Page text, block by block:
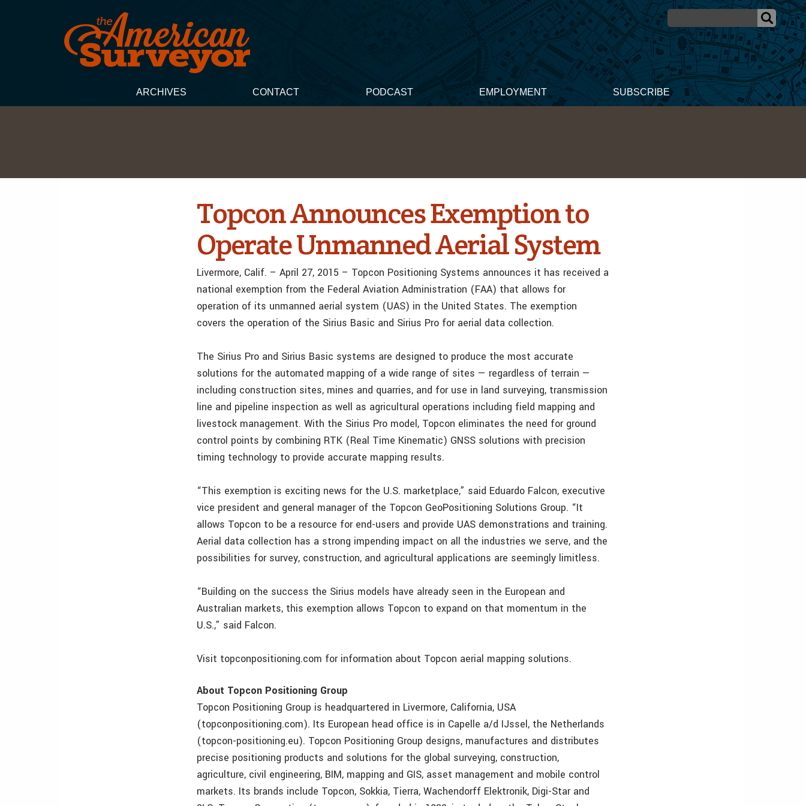
ARCHIVES CONTACT PODCAST EMPLOYMENT SUBSCRIBE
Topcon Announces Exemption to
Operate Unmanned Aerial System
Livermore, Calif. – April 27, 2015 – Topcon Positioning Systems announces it has received a
national exemption from the Federal Aviation Administration (FAA) that allows for
operation of its unmanned aerial system (UAS) in the United States. The exemption
covers the operation of the Sirius Basic and Sirius Pro for aerial data collection.
The Sirius Pro and Sirius Basic systems are designed to produce the most accurate
solutions for the automated mapping of a wide range of sites — regardless of terrain —
including construction sites, mines and quarries, and for use in land surveying, transmission
line and pipeline inspection as well as agricultural operations including field mapping and
livestock management. With the Sirius Pro model, Topcon eliminates the need for ground
control points by combining RTK (Real Time Kinematic) GNSS solutions with precision
timing technology to provide accurate mapping results.
“This exemption is exciting news for the U.S. marketplace,” said Eduardo Falcon, executive
vice president and general manager of the Topcon GeoPositioning Solutions Group. “It
allows Topcon to be a resource for end-users and provide UAS demonstrations and training.
Aerial data collection has a strong impending impact on all the industries we serve, and the
possibilities for survey, construction, and agricultural applications are seemingly limitless.
“Building on the success the Sirius models have already seen in the European and
Australian markets, this exemption allows Topcon to expand on that momentum in the
U.S.,” said Falcon.
Visit topconpositioning.com for information about Topcon aerial mapping solutions.
About Topcon Positioning Group
Topcon Positioning Group is headquartered in Livermore, California, USA
(topconpositioning.com). Its European head office is in Capelle a/d IJssel, the Netherlands
(topcon-positioning.eu). Topcon Positioning Group designs, manufactures and distributes
precise positioning products and solutions for the global surveying, construction,
agriculture, civil engineering, BIM, mapping and GIS, asset management and mobile control
markets. Its brands include Topcon, Sokkia, Tierra, Wachendorff Elektronik, Digi-Star and